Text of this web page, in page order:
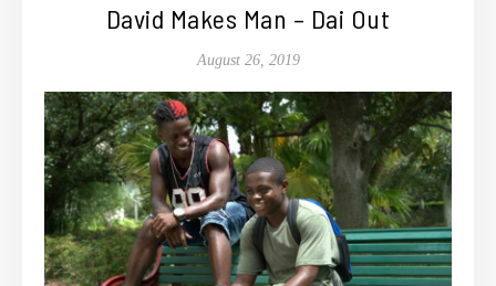
David Makes Man – Dai Out
August 26, 2019